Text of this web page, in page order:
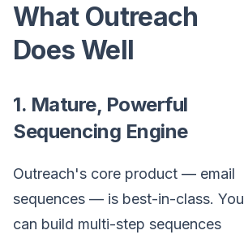
What Outreach
Does Well
1. Mature, Powerful
Sequencing Engine
Outreach's core product — email
sequences — is best-in-class. You
can build multi-step sequences